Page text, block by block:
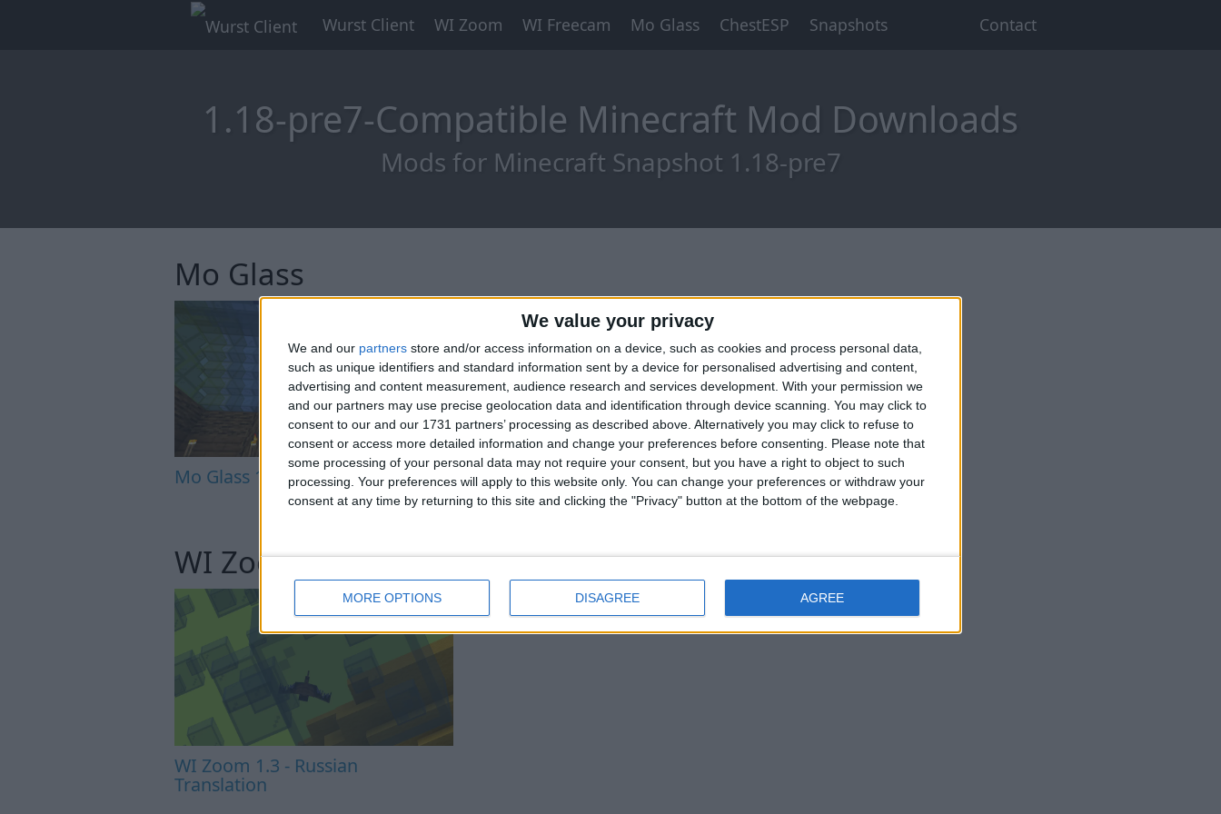
We value your privacy
We and our partners store and/or access information on a device, such as cookies and process personal data,
such as unique identifiers and standard information sent by a device for personalised advertising and content,
advertising and content measurement, audience research and services development. With your permission we
and our partners may use precise geolocation data and identification through device scanning. You may click to
consent to our and our 1731 partners’ processing as described above. Alternatively you may click to refuse to
consent or access more detailed information and change your preferences before consenting.
Please note that
some processing of your personal data may not require your consent, but you have a right to object to such
processing. Your preferences will apply to this website only. You can change your preferences or withdraw your
consent at any time by returning to this site and clicking the "Privacy" button at the bottom of the webpage.
MORE OPTIONS DISAGREE AGREE
Wurst Client WI Zoom WI Freecam Mo Glass ChestESP Snapshots Contact
1.18-pre7-Compatible Minecraft Mod Downloads
Mods for Minecraft Snapshot 1.18-pre7
Mo Glass
Mo Glass 1.5 - More Translations
WI Zoom
WI Zoom 1.3 - Russian
Translation